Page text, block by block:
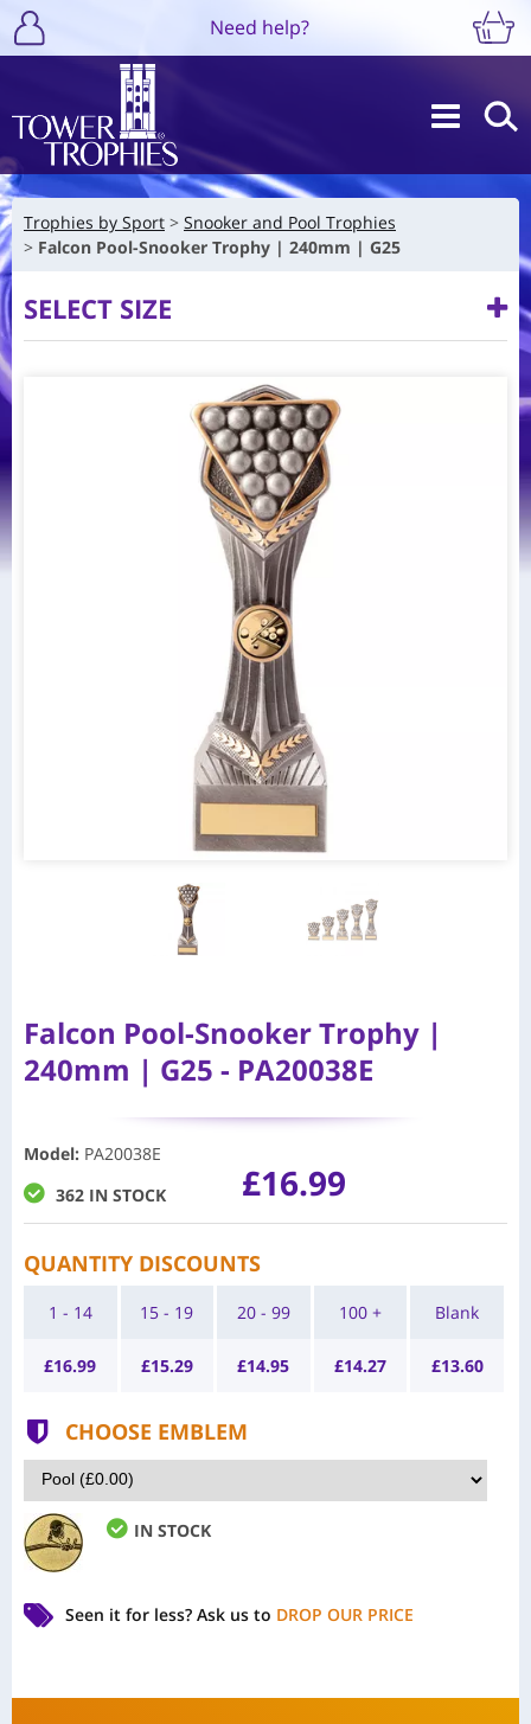
Need help?
Trophies by Sport
Snooker and Pool Trophies
Falcon Pool-Snooker Trophy | 240mm | G25
SELECT SIZE
Falcon Pool-Snooker Trophy |
240mm | G25 - PA20038E
Model: PA20038E
362 IN STOCK
£16.99
QUANTITY DISCOUNTS
1 - 14
£16.99
15 - 19
£15.29
20 - 99
£14.95
100 +
£14.27
Blank
£13.60
CHOOSE EMBLEM
IN STOCK
Seen it for less? Ask us to DROP OUR PRICE